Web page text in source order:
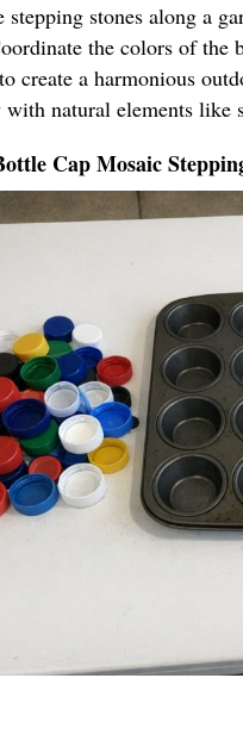
stepping stones along a
the colors of the
create a harmonious
natural elements like
Cap Mosaic